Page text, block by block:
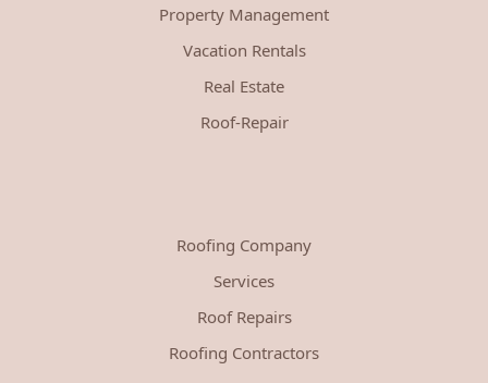
Property Management
Vacation Rentals
Real Estate
Roof-Repair
Roofing Company
Services
Roof Repairs
Roofing Contractors